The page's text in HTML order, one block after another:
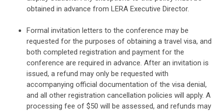
obtained in advance from LERA Executive Director.
Formal invitation letters to the conference may be
requested for the purposes of obtaining a travel visa, and
both completed registration and payment for the
conference are required in advance. After an invitation is
issued, a refund may only be requested with
accompanying official documentation of the visa denial,
and all other registration cancellation policies will apply. A
processing fee of $50 will be assessed, and refunds may